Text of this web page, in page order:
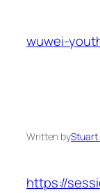
content
wuwei-
Written byStuart
https://